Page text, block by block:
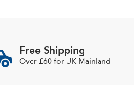
Free Shipping
Over £60 for UK Mainland